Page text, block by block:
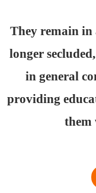
They remain in
longer
in general
providing
them